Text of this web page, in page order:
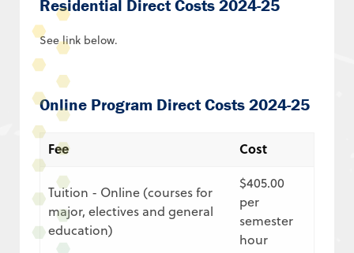
Residential Direct Costs 2024-25
See link below.
Online Program Direct Costs 2024-25
Fee Cost
Tuition - Online (courses for
major, electives and general
education)
$405.00
per
semester
hour